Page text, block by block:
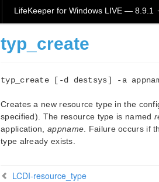
LifeKeeper for Windows LIVE — 8.9.1
typ_create
typ_create [-d destsys] -a
Creates a new resource type in the
specified). The resource type is named
application, appname . Failure occurs if
type already exists.
LCDI-resource_type